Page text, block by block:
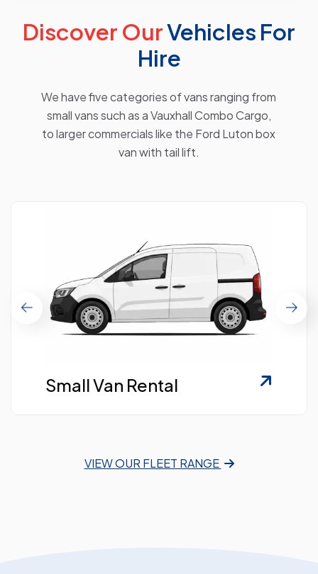
Discover OurVehicles For
Hire
We have five categories of vans ranging from
small vans such as a Vauxhall Combo Cargo,
to larger commercials like the Ford Luton box
van with tail lift.
Small Van Rental
VIEW OUR FLEET RANGE